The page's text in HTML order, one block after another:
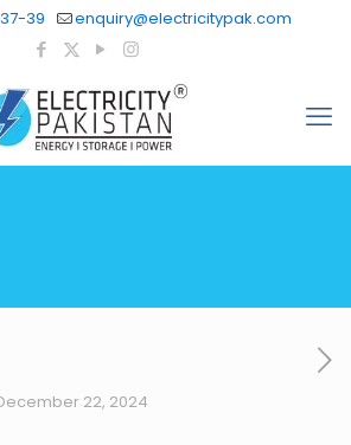
39 enquiry@electricitypak.com
22, 2024